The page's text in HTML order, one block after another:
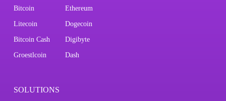
Bitcoin Ethereum
Litecoin Dogecoin
Bitcoin Cash Digibyte
Groestlcoin Dash
SOLUTIONS